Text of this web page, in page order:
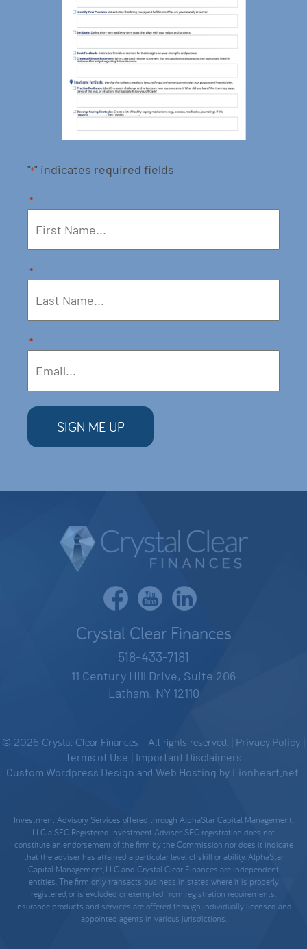
"*" indicates required fields
*
*
*
Crystal Clear Finances
518-433-7181
11 Century Hill Drive, Suite 206
Latham, NY 12110
© 2026 Crystal Clear Finances - All rights reserved. | Privacy Policy
Terms of Use
Important Disclaimers
Custom Wordpress Design and Web Hosting by Lionheart.net.
Investment Advisory Services offered through AlphaStar Capital Management,
LLC a SEC Registered Investment Adviser. SEC registration does not
constitute an endorsement of the firm by the Commission nor does it indicate
that the adviser has attained a particular level of skill or ability. AlphaStar
Capital Management, LLC and Crystal Clear Finances are independent
entities. The firm only transacts business in states where it is properly
registered, or is excluded or exempted from registration requirements.
Insurance products and services are offered through individually licensed and
appointed agents in various jurisdictions.